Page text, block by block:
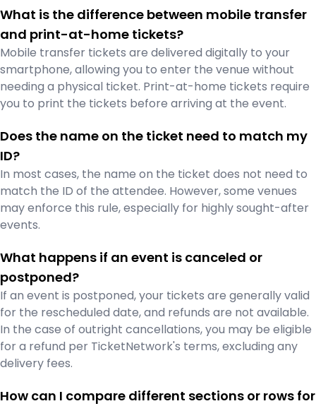
What is the difference between mobile transfer
and print-at-home tickets?
Mobile transfer tickets are delivered digitally to your
smartphone, allowing you to enter the venue without
needing a physical ticket. Print-at-home tickets require
you to print the tickets before arriving at the event.
Does the name on the ticket need to match my
ID?
In most cases, the name on the ticket does not need to
match the ID of the attendee. However, some venues
may enforce this rule, especially for highly sought-after
events.
What happens if an event is canceled or
postponed?
If an event is postponed, your tickets are generally valid
for the rescheduled date, and refunds are not available.
In the case of outright cancellations, you may be eligible
for a refund per TicketNetwork's terms, excluding any
delivery fees.
How can I compare different sections or rows for